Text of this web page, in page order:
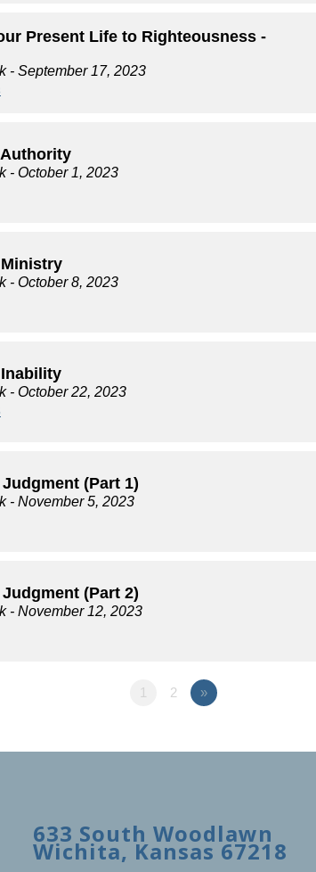
Present Life to Righteousness -
- September 17, 2023
- October 1, 2023
- October 8, 2023
- October 22, 2023
(Part 1)
- November 5, 2023
(Part 2)
- November 12, 2023
1 2 »
633 South Woodlawn
Wichita, Kansas 67218